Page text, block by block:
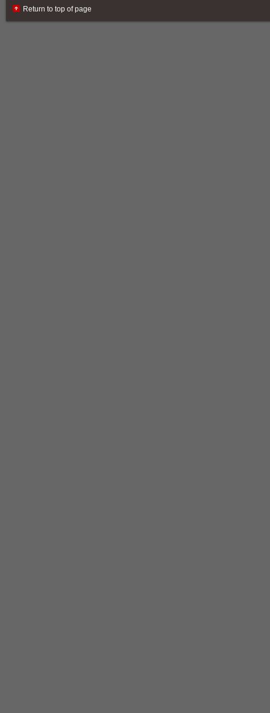
Return to top of page